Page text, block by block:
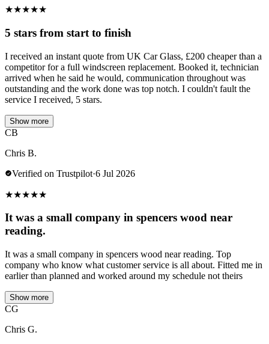
★★★★★
5 stars from start to finish
I received an instant quote from UK Car Glass, £200 cheaper than a
competitor for a full windscreen replacement. Booked it, technician
arrived when he said he would, communication throughout was
outstanding and the work done was top notch. I couldn't fault the
service I received, 5 stars.
Show more
CB
Chris B.
Verified on Trustpilot·6 Jul 2026
★★★★★
It was a small company in spencers wood near
reading.
It was a small company in spencers wood near reading. Top
company who know what customer service is all about. Fitted me in
earlier than planned and worked around my schedule not theirs
Show more
CG
Chris G.